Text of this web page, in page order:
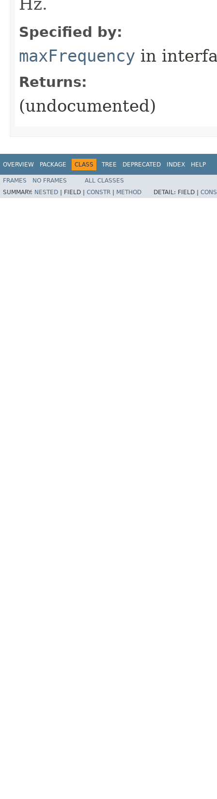
Specified by:
maxFrequency in
Returns:
(undocumented)
OVERVIEW PACKAGE CLASS TREE DEPRECATED INDEX HELP
FRAMES NO FRAMES
ALL CLASSES
SUMMARY: NESTED FIELD | CONSTR METHOD DETAIL: FIELD |